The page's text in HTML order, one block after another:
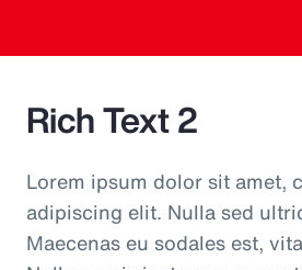
Rich Text 2
Lorem ipsum dolor sit amet,
adipiscing elit. Nulla sed
Maecenas eu sodales est,